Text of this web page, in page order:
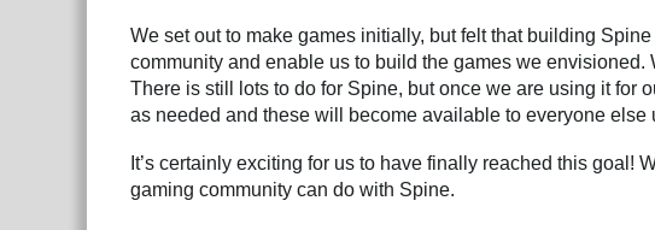
We set out to make games initially, but felt that building
community and enable us to build the games we envisioned.
There is still lots to do for Spine, but once we are using it for
as needed and these will become available to everyone else
It’s certainly exciting for us to have finally reached this goal!
gaming community can do with Spine.